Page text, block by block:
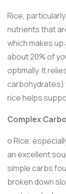
Rice,
nutrients that
which makes
about 20% of
optimally. It
carbohydrates)
rice helps
Complex
o Rice,
an excellent
simple carbs
broken down